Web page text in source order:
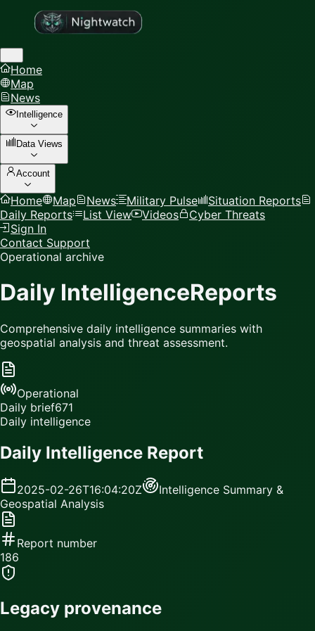
Home
Map
News
Intelligence
Data Views
Account
Home Map News Military Pulse
Situation Reports
Daily Reports
List View Videos
Cyber Threats
Sign In
Contact Support
Operational archive
Daily IntelligenceReports
Comprehensive daily intelligence summaries with
geospatial analysis and threat assessment.
Operational
Daily brief671
Daily intelligence
Daily Intelligence Report
2025-02-26T16:04:20Z
Intelligence Summary &
Geospatial Analysis
Report number
186
Legacy provenance